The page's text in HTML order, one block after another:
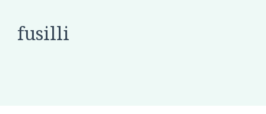
fusilli